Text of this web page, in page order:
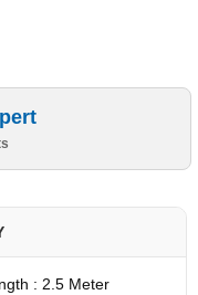
: 2.5 Meter